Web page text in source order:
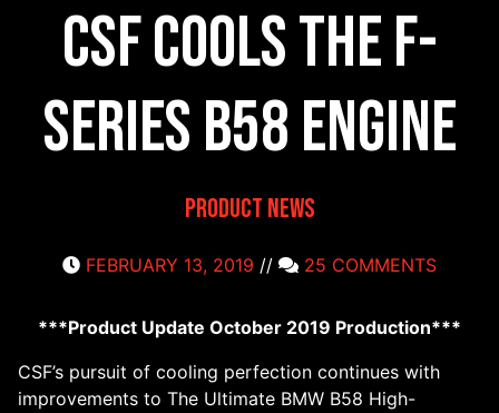
CSF COOLS the F-
Series B58 engine
Product News
FEBRUARY 13, 2019 // 25 COMMENTS
***Product Update October 2019 Production***
CSF’s pursuit of cooling perfection continues with
improvements to The Ultimate BMW B58 High-